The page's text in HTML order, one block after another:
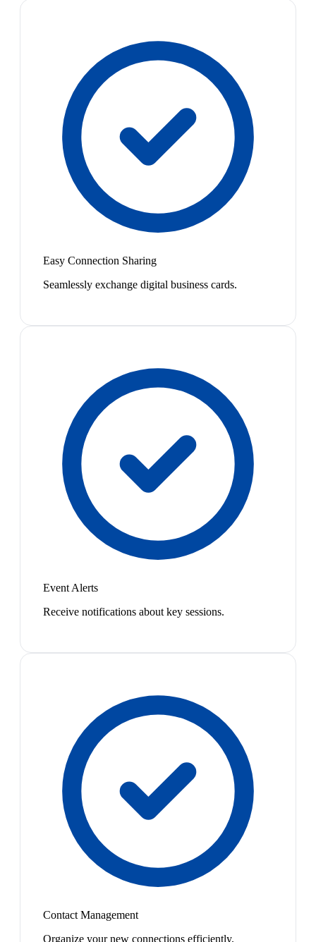
Easy Connection Sharing
Seamlessly exchange digital business cards.
Event Alerts
Receive notifications about key sessions.
Contact Management
Organize your new connections efficiently.